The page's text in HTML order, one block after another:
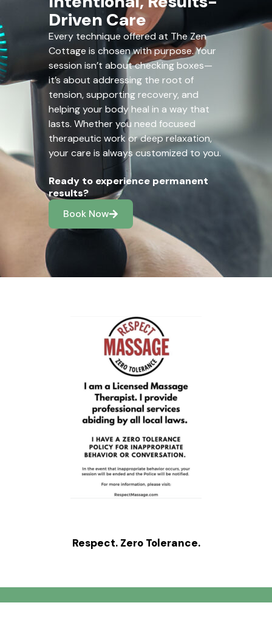
Driven Care
Every technique offered at The Zen
Cottage is chosen with purpose. Your
session isn’t about checking boxes—
it’s about addressing the root of
tension, supporting recovery, and
helping your body heal in a way that
lasts. Whether you need focused
therapeutic work or deep relaxation,
your care is always customized to you.
Ready to experience permanent
results?
Book Now
Respect. Zero Tolerance.